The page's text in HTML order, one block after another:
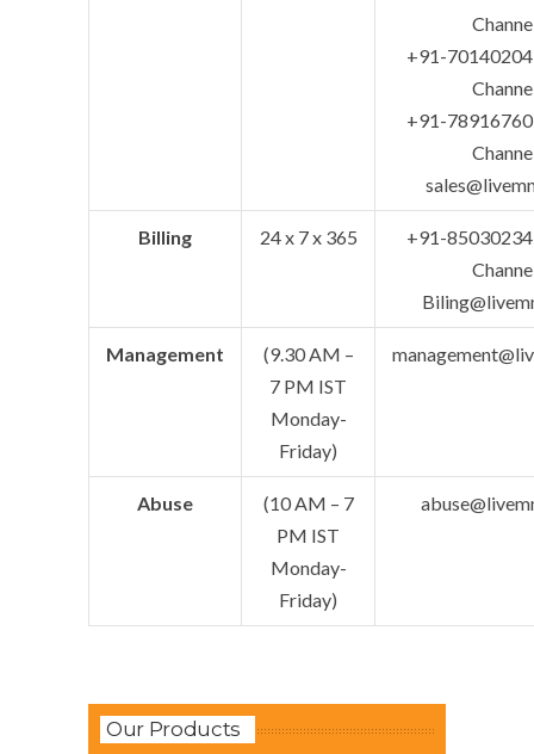
+91-
+91-
Billing 24 x 7 x 365
+91-
Management
(9.30 AM –
7 PM IST
Monday-
Friday)
Abuse
(10 AM – 7
PM IST
Monday-
Friday)
Our Products